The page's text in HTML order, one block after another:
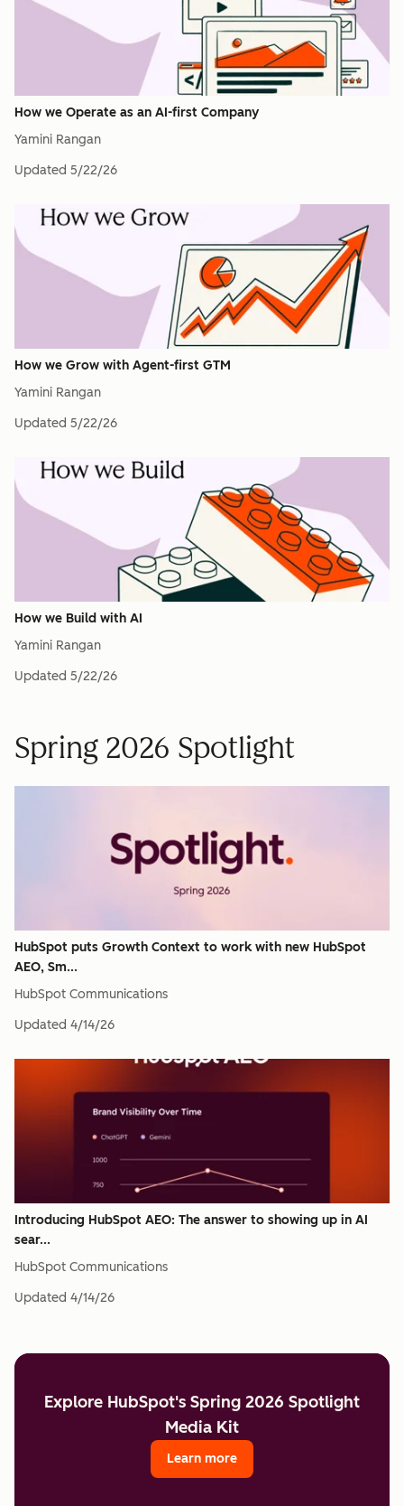
How we Operate as an AI-first Company
Yamini Rangan
Updated 5/22/26
How we Grow with Agent-first GTM
Yamini Rangan
Updated 5/22/26
How we Build with AI
Yamini Rangan
Updated 5/22/26
Spring 2026 Spotlight
HubSpot puts Growth Context to work with new HubSpot
AEO, Sm...
HubSpot Communications
Updated 4/14/26
Introducing HubSpot AEO: The answer to showing up in AI
sear...
HubSpot Communications
Updated 4/14/26
Explore HubSpot's Spring 2026 Spotlight
Media Kit
Learn more